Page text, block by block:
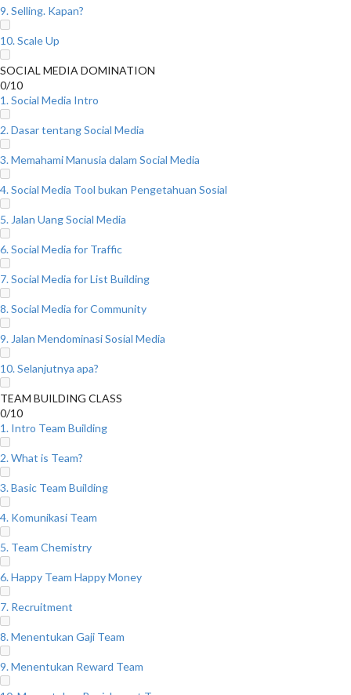
9. Selling. Kapan?
10. Scale Up
SOCIAL MEDIA DOMINATION
0/10
1. Social Media Intro
2. Dasar tentang Social Media
3. Memahami Manusia dalam Social Media
4. Social Media Tool bukan Pengetahuan Sosial
5. Jalan Uang Social Media
6. Social Media for Traffic
7. Social Media for List Building
8. Social Media for Community
9. Jalan Mendominasi Sosial Media
10. Selanjutnya apa?
TEAM BUILDING CLASS
0/10
1. Intro Team Building
2. What is Team?
3. Basic Team Building
4. Komunikasi Team
5. Team Chemistry
6. Happy Team Happy Money
7. Recruitment
8. Menentukan Gaji Team
9. Menentukan Reward Team